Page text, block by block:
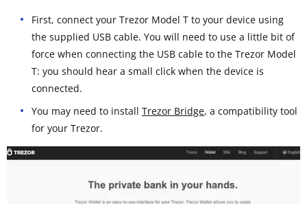
First, connect your Trezor Model T to your device using
the supplied USB cable. You will need to use a little bit of
force when connecting the USB cable to the Trezor Model
T: you should hear a small click when the device is
connected.
You may need to install Trezor Bridge, a compatibility tool
for your Trezor.